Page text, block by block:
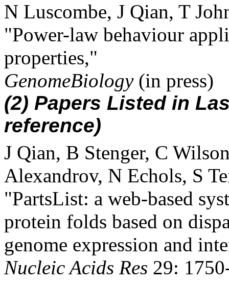
N Luscombe, J Qian, T
"Power-law behaviour
properties,"
GenomeBiology (in press)
(2) Papers Listed in
reference)
J Qian, B Stenger, C
Alexandrov, N Echols, S
"PartsList: a web-based
protein folds based on
genome expression and
Nucleic Acids Res 29: